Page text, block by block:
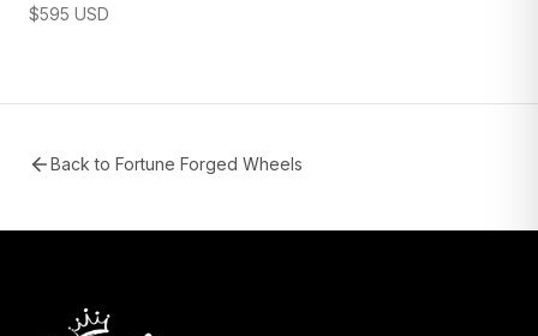
$595 USD
Back to Fortune Forged Wheels